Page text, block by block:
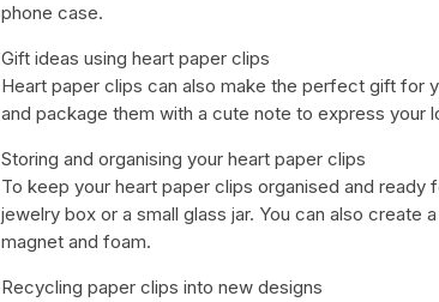
phone case.
Gift ideas using heart paper clips
Heart paper clips can also make the perfect gift for
and package them with a cute note to express your
Storing and organising your heart paper clips
To keep your heart paper clips organised and ready
jewelry box or a small glass jar. You can also create
magnet and foam.
Recycling paper clips into new designs